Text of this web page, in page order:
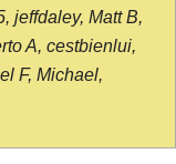
jeffdaley, Matt B,
A, cestbienlui,
F, Michael,